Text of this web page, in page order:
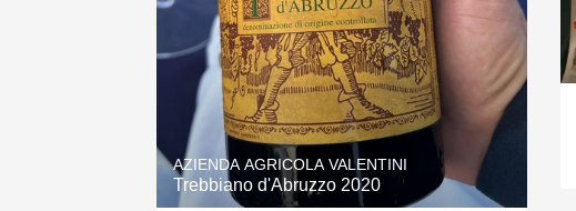
AZIENDA AGRICOLA VALENTINI
Trebbiano d'Abruzzo 2020